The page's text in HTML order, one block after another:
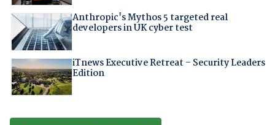
Anthropic's Mythos 5 targeted real
developers in UK cyber test
iTnews Executive Retreat – Security Leaders
Edition